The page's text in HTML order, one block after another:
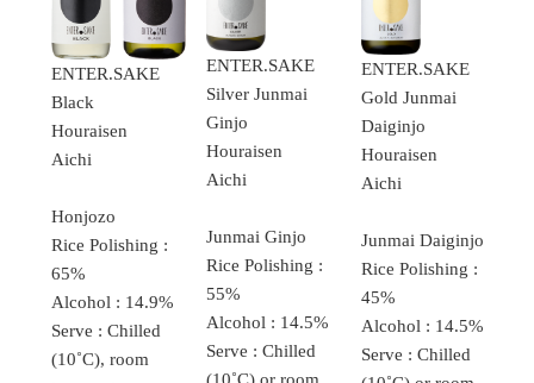
ENTER.SAKE
Black
Houraisen
Aichi
Honjozo
Rice Polishing :
65%
Alcohol : 14.9%
Serve : Chilled
(10˚C), room
ENTER.SAKE
Silver Junmai
Ginjo
Houraisen
Aichi
Junmai Ginjo
Rice Polishing :
55%
Alcohol : 14.5%
Serve : Chilled
ENTER.SAKE
Gold Junmai
Daiginjo
Houraisen
Aichi
Junmai Daiginjo
Rice Polishing :
45%
Alcohol : 14.5%
Serve : Chilled